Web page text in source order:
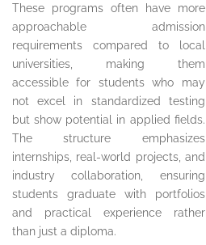
These programs often have more
approachable admission
requirements compared to local
universities, making them
accessible for students who may
not excel in standardized testing
but show potential in applied fields.
The structure emphasizes
internships, real-world projects, and
industry collaboration, ensuring
students graduate with portfolios
and practical experience rather
than just a diploma.